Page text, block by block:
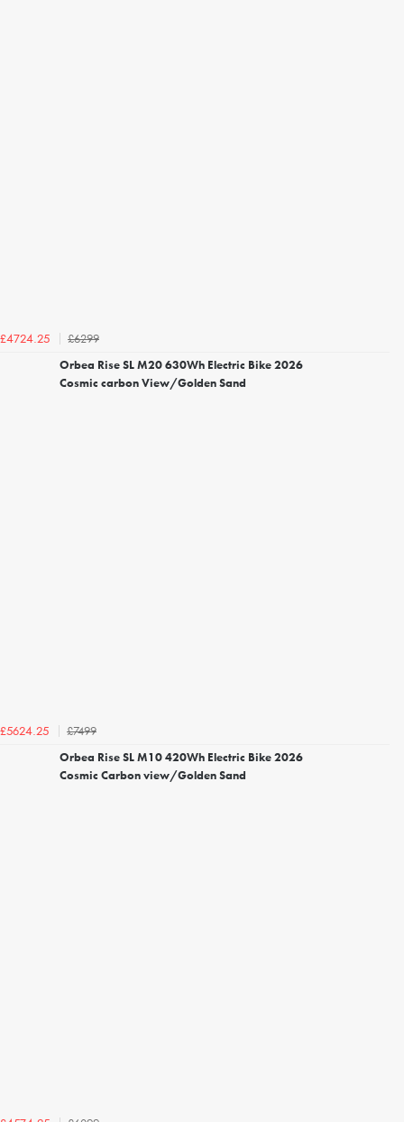
£4724.25
£6299
Orbea Rise SL M20 630Wh Electric Bike 2026
Cosmic carbon View/Golden Sand
£5624.25
£7499
Orbea Rise SL M10 420Wh Electric Bike 2026
Cosmic Carbon view/Golden Sand